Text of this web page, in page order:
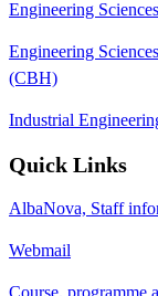
Engineering
Engineering
(CBH)
Industrial
Quick Links
AlbaNova, Staff
Webmail
Course, programme